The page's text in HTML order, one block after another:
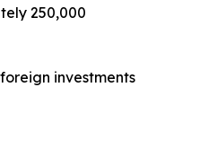
250,000
investments